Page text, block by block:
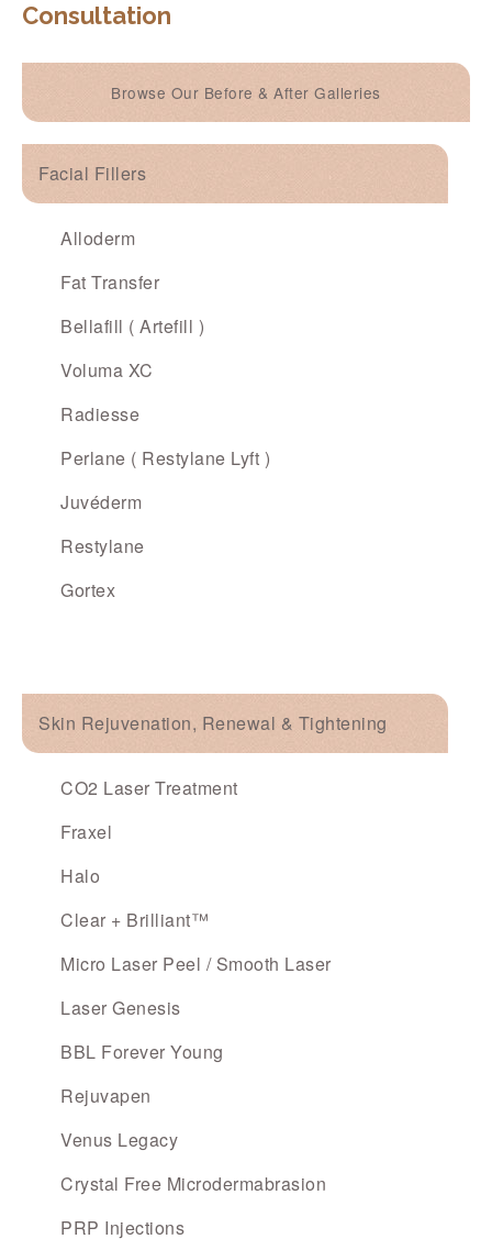
Consultation
Browse Our Before & After Galleries
Facial Fillers
Alloderm
Fat Transfer
Bellafill ( Artefill )
Voluma XC
Radiesse
Perlane ( Restylane Lyft )
Juvéderm
Restylane
Gortex
Skin Rejuvenation, Renewal & Tightening
CO2 Laser Treatment
Fraxel
Halo
Clear + Brilliant™
Micro Laser Peel / Smooth Laser
Laser Genesis
BBL Forever Young
Rejuvapen
Venus Legacy
Crystal Free Microdermabrasion
PRP Injections